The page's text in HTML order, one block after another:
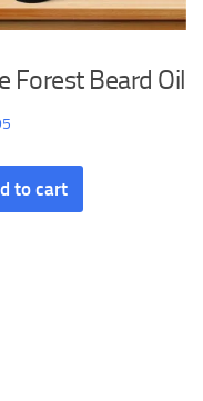
Forest Beard Oil
to cart